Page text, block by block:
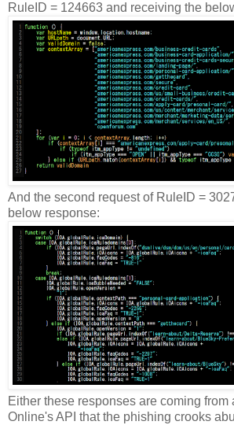
RuleID = 124663 and receiving the
And the second request of RuleID =
below response:
Either these responses are coming from
Online's API that the phishing crooks